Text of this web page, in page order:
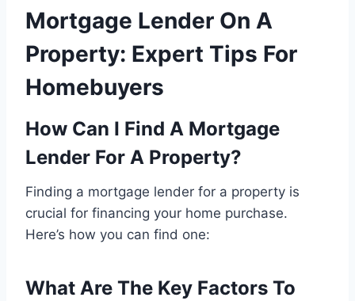
Mortgage Lender On A
Property: Expert Tips For
Homebuyers
How Can I Find A Mortgage
Lender For A Property?
Finding a mortgage lender for a property is
crucial for financing your home purchase.
Here’s how you can find one:
What Are The Key Factors To